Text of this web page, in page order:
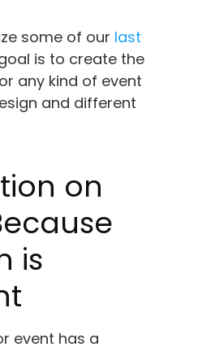
some of our last
is to create the
any kind of event
and different
on
is
event has a